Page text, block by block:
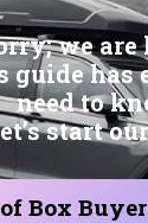
we
guide
need to
start
Box